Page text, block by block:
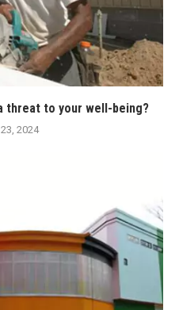
threat to your well-being?
2024